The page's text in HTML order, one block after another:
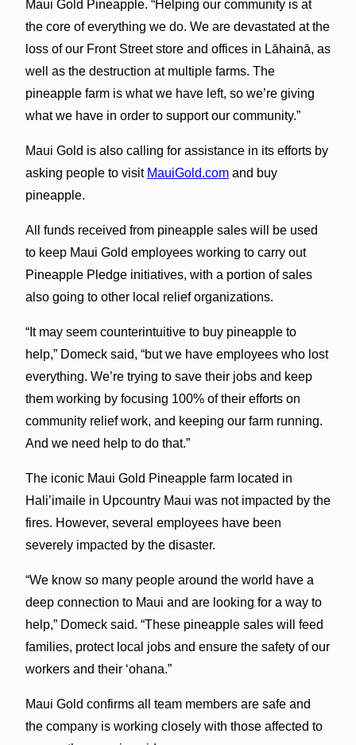
Maui Gold Pineapple. “Helping our community is at
the core of everything we do. We are devastated at the
loss of our Front Street store and offices in Lāhainā, as
well as the destruction at multiple farms. The
pineapple farm is what we have left, so we’re giving
what we have in order to support our community.”
Maui Gold is also calling for assistance in its efforts by
asking people to visit MauiGold.comand buy
pineapple.
All funds received from pineapple sales will be used
to keep Maui Gold employees working to carry out
Pineapple Pledge initiatives, with a portion of sales
also going to other local relief organizations.
“It may seem counterintuitive to buy pineapple to
help,” Domeck said, “but we have employees who lost
everything. We’re trying to save their jobs and keep
them working by focusing 100% of their efforts on
community relief work, and keeping our farm running.
And we need help to do that.”
The iconic Maui Gold Pineapple farm located in
Hali’imaile in Upcountry Maui was not impacted by the
fires. However, several employees have been
severely impacted by the disaster.
“We know so many people around the world have a
deep connection to Maui and are looking for a way to
help,” Domeck said. “These pineapple sales will feed
families, protect local jobs and ensure the safety of our
workers and their ‘ohana.”
Maui Gold confirms all team members are safe and
the company is working closely with those affected to